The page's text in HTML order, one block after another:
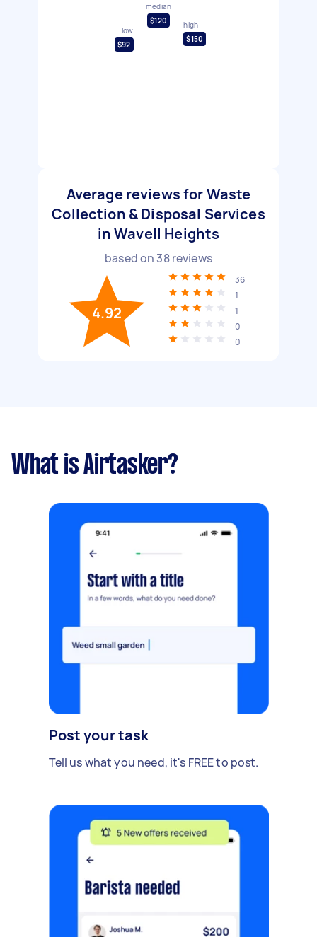
low
$92
median
$120
high
$150
Average reviews for Waste
Collection & Disposal Services
in Wavell Heights
based on 38reviews
4.92
36
1
1
0
0
What is Airtasker?
Post your task
Tell us what you need, it's FREE to post.